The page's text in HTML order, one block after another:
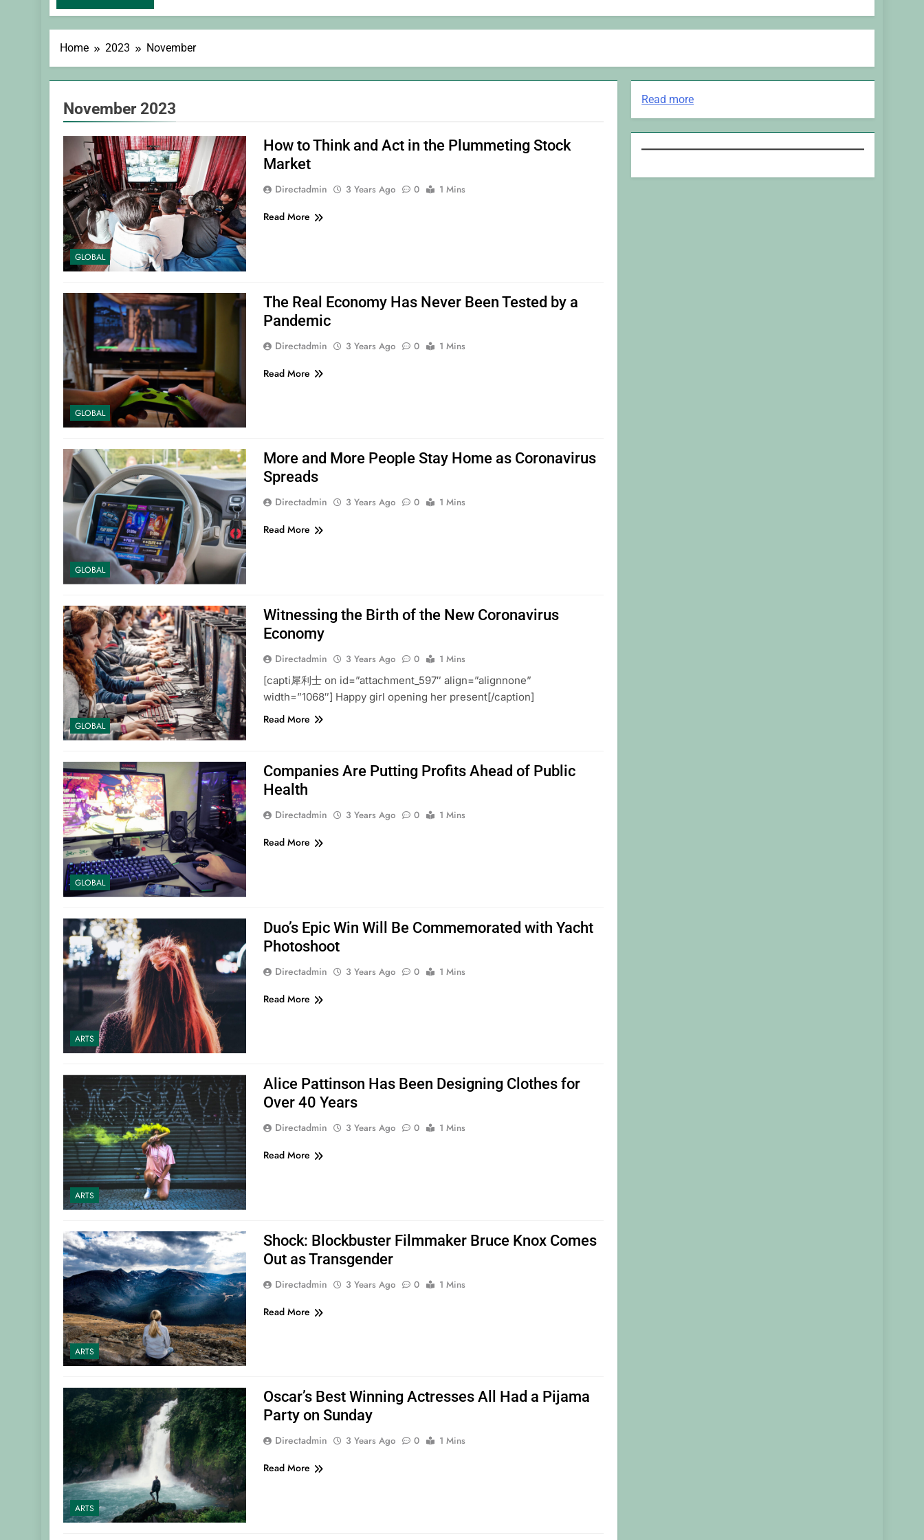
Home 2023 November
November 2023
GLOBAL
How to Think and Act in the Plummeting Stock
Market
Directadmin 3 Years Ago 0 1 Mins
Read More
GLOBAL
The Real Economy Has Never Been Tested by a
Pandemic
Directadmin 3 Years Ago 0 1 Mins
Read More
GLOBAL
More and More People Stay Home as Coronavirus
Spreads
Directadmin 3 Years Ago 0 1 Mins
Read More
GLOBAL
Witnessing the Birth of the New Coronavirus
Economy
Directadmin 3 Years Ago 0
1 Mins
[capti 犀利士 on id=”attachment_597″ align=”alignnone”
width=”1068″] Happy girl opening her present[/caption]
Read More
GLOBAL
Companies Are Putting Profits Ahead of Public
Health
Directadmin 3 Years Ago 0 1 Mins
Read More
ARTS
Duo’s Epic Win Will Be Commemorated with Yacht
Photoshoot
Directadmin 3 Years Ago 0 1 Mins
Read More
ARTS
Alice Pattinson Has Been Designing Clothes for
Over 40 Years
Directadmin 3 Years Ago 0 1 Mins
Read More
ARTS
Shock: Blockbuster Filmmaker Bruce Knox Comes
Out as Transgender
Directadmin 3 Years Ago 0 1 Mins
Read More
ARTS
Oscar’s Best Winning Actresses All Had a Pijama
Party on Sunday
Directadmin 3 Years Ago 0 1 Mins
Read More
Read more:
Major
Network
is
Another